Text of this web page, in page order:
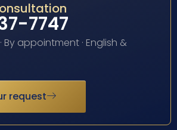
7747
By appointment · English &
request